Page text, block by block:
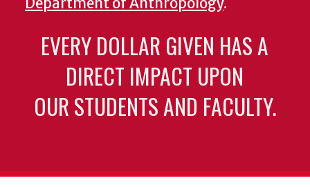
EVERY DOLLAR GIVEN HAS A
DIRECT IMPACT UPON
OUR STUDENTS AND FACULTY.